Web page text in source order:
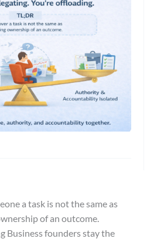
a task is not the same as
of an outcome.
Business founders stay the